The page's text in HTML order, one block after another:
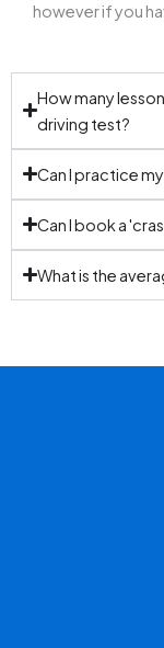
however if you
How many
driving test?
Can I practice
Can I book a
What is the